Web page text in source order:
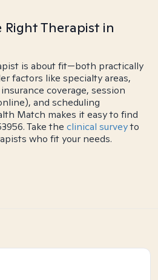
Therapist in
is about fit—both practically
factors like specialty areas,
coverage, session
and scheduling
Match makes it easy to find
Take the clinical surveyto
who fit your needs.